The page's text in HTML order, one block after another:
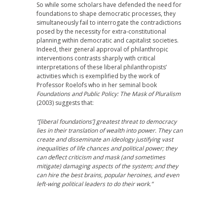
So while some scholars have defended the need for
foundations to shape democratic processes, they
simultaneously fail to interrogate the contradictions
posed by the necessity for extra-constitutional
planning within democratic and capitalist societies.
Indeed, their general approval of philanthropic
interventions contrasts sharply with critical
interpretations of these liberal philanthropists’
activities which is exemplified by the work of
Professor Roelofs who in her seminal book
Foundations and Public Policy: The Mask of Pluralism
(2003) suggests that:
“[liberal foundations’] greatest threat to democracy
lies in their translation of wealth into power. They can
create and disseminate an ideology justifying vast
inequalities of life chances and political power; they
can deflect criticism and mask (and sometimes
mitigate) damaging aspects of the system; and they
can hire the best brains, popular heroines, and even
left-wing political leaders to do their work.”